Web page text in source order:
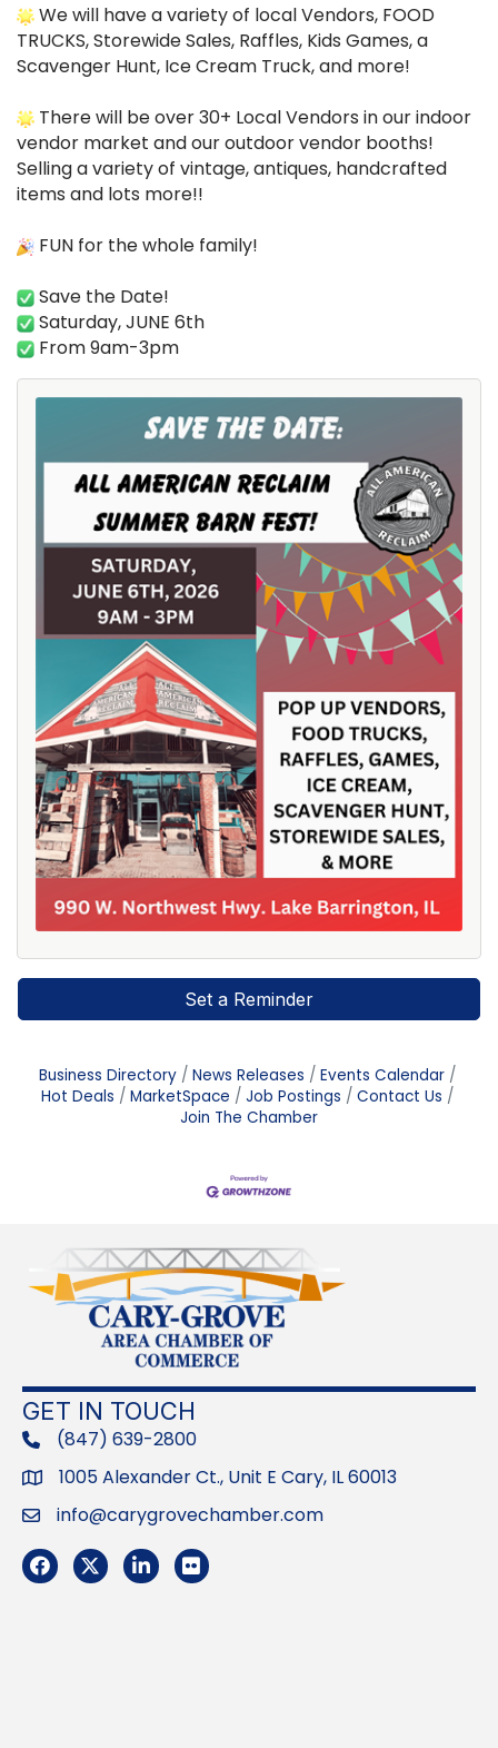
We will have a variety of local Vendors, FOOD
TRUCKS, Storewide Sales, Raffles, Kids Games, a
Scavenger Hunt, Ice Cream Truck, and more!
There will be over 30+ Local Vendors in our indoor
vendor market and our outdoor vendor booths!
Selling a variety of vintage, antiques, handcrafted
items and lots more!!
FUN for the whole family!
Save the Date!
Saturday, JUNE 6th
From 9am-3pm
Set a Reminder
Business Directory News Releases
Events Calendar
Hot Deals
MarketSpace Job Postings
Contact Us
Join The Chamber
GET IN TOUCH
phone(847) 639-2800
Address1005 Alexander Ct., Unit E Cary, IL 60013
Emailinfo@carygrovechamber.com
Facebook
TwitterLinkedInFlickr